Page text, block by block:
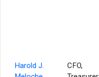
Harold J.
CFO,